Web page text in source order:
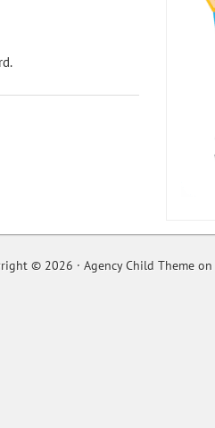
© 2026 · Agency Child Theme on